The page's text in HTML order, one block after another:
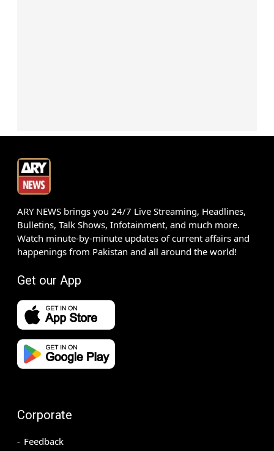
ARY NEWS brings you 24/7 Live Streaming, Headlines,
Bulletins, Talk Shows, Infotainment, and much more.
Watch minute-by-minute updates of current affairs and
happenings from Pakistan and all around the world!
Get our App
Corporate
Feedback